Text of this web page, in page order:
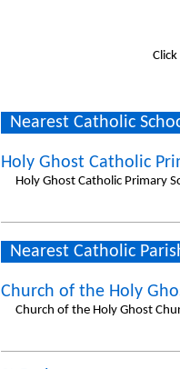
Click
Nearest Catholic
Holy Ghost Catholic
Holy Ghost Catholic Primary
Nearest Catholic
Church of the Holy
Church of the Holy Ghost